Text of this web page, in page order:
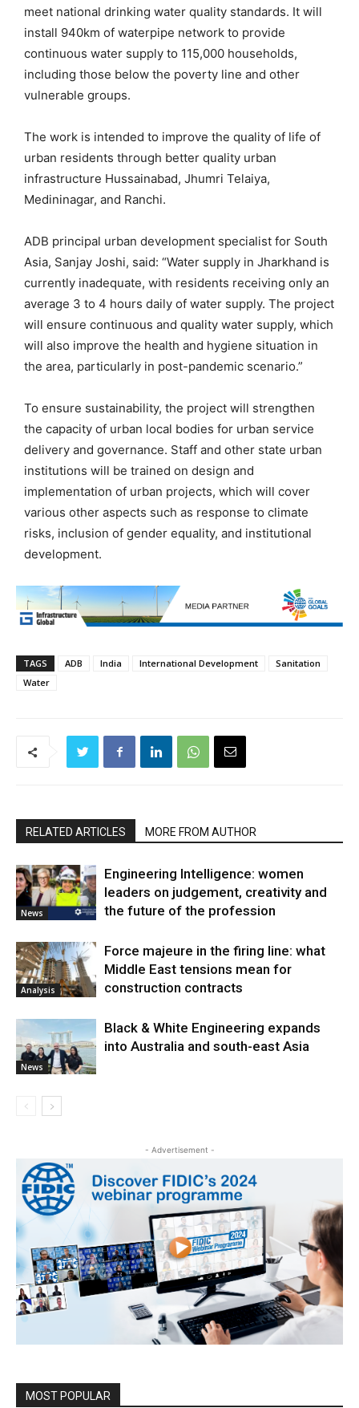
meet national drinking water quality standards. It will
install 940km of waterpipe network to provide
continuous water supply to 115,000 households,
including those below the poverty line and other
vulnerable groups.
The work is intended to improve the quality of life of
urban residents through better quality urban
infrastructure Hussainabad, Jhumri Telaiya,
Medininagar, and Ranchi.
ADB principal urban development specialist for South
Asia, Sanjay Joshi, said: “Water supply in Jharkhand is
currently inadequate, with residents receiving only an
average 3 to 4 hours daily of water supply. The project
will ensure continuous and quality water supply, which
will also improve the health and hygiene situation in
the area, particularly in post-pandemic scenario.”
To ensure sustainability, the project will strengthen
the capacity of urban local bodies for urban service
delivery and governance. Staff and other state urban
institutions will be trained on design and
implementation of urban projects, which will cover
various other aspects such as response to climate
risks, inclusion of gender equality, and institutional
development.
TAGS ADB India International Development
Sanitation
Water
RELATED ARTICLES MORE FROM AUTHOR
News
Engineering Intelligence: women
leaders on judgement, creativity and
the future of the profession
Analysis
Force majeure in the firing line: what
Middle East tensions mean for
construction contracts
News
Black & White Engineering expands
into Australia and south-east Asia
- Advertisement -
MOST POPULAR